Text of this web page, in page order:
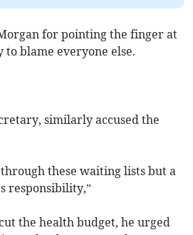
for pointing the finger at
blame everyone else.
similarly accused the
these waiting lists but a
responsibility,”
the health budget, he urged